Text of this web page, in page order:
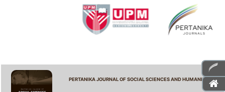
PERTANIKA JOURNAL OF SOCIAL SCIENCES AND HUMANITIES